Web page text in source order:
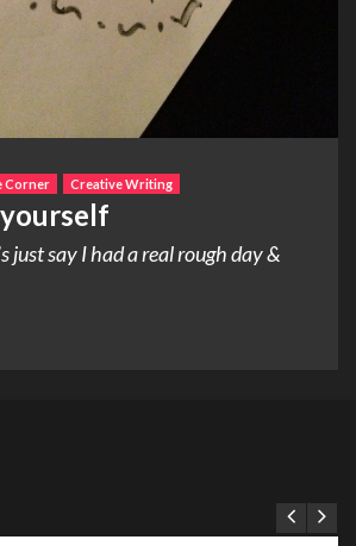
Corner Creative Writing
just say I had a real rough day &